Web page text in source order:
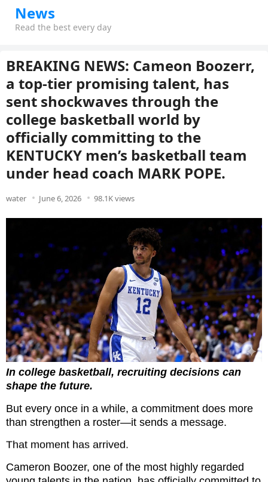
News
Read the best every day
BREAKING NEWS: Cameon Boozerr,
a top-tier promising talent, has
sent shockwaves through the
college basketball world by
officially committing to the
KENTUCKY men’s basketball team
under head coach MARK POPE.
water June 6, 2026 98.1K views